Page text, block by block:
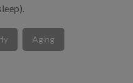
Aging